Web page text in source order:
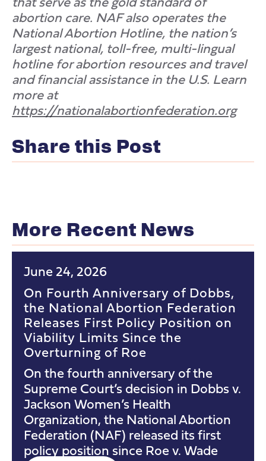
abortion care. NAF also operates the
National Abortion Hotline, the nation’s
largest national, toll-free, multi-lingual
hotline for abortion resources and travel
and financial assistance in the U.S. Learn
more at
https://nationalabortionfederation.org
Share this Post
More Recent News
June 24, 2026
On Fourth Anniversary of Dobbs,
the National Abortion Federation
Releases First Policy Position on
Viability Limits Since the
Overturning of Roe
On the fourth anniversary of the
Supreme Court’s decision in Dobbs v.
Jackson Women’s Health
Organization, the National Abortion
Federation (NAF) released its first
policy position since Roe v. Wade